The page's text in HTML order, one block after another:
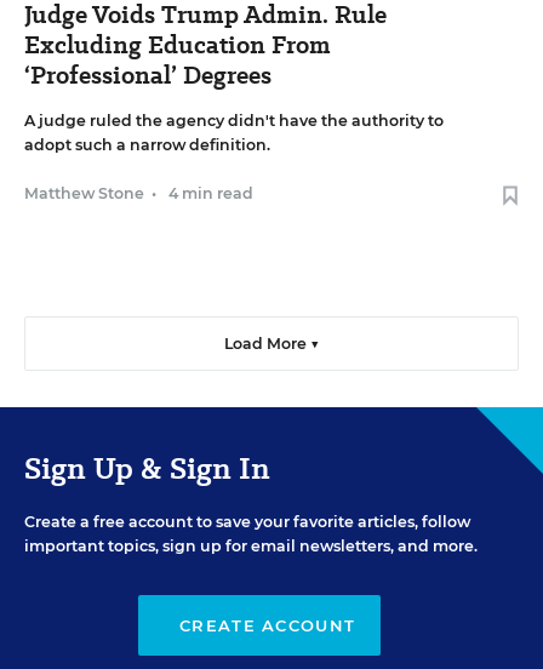
Judge Voids Trump Admin. Rule
Excluding Education From
‘Professional’ Degrees
A judge ruled the agency didn't have the authority to
adopt such a narrow definition.
Matthew Stone • 4 min read
Load More ▼
Sign Up & Sign In
Create a free account to save your favorite articles, follow
important topics, sign up for email newsletters, and more.
CREATE ACCOUNT